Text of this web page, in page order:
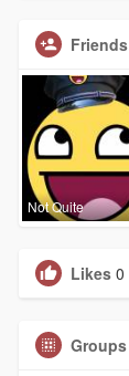
Friends
Not Quite
Likes 0
Groups